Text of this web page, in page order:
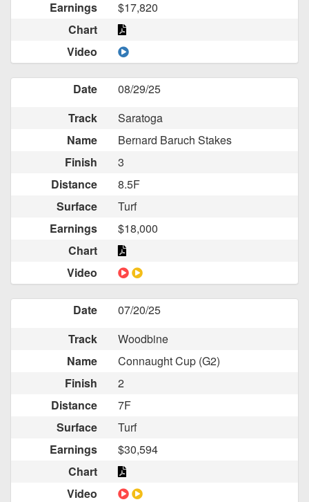
Earnings
$17,820
Chart
Video
Date
08/29/25
Track
Saratoga
Name
Bernard Baruch Stakes
Finish
3
Distance
8.5F
Surface
Turf
Earnings
$18,000
Chart
Video
Date
07/20/25
Track
Woodbine
Name
Connaught Cup (G2)
Finish
2
Distance
7F
Surface
Turf
Earnings
$30,594
Chart
Video